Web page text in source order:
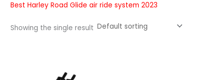
Best Harley Road Glide air ride system 2023
Showing the single result